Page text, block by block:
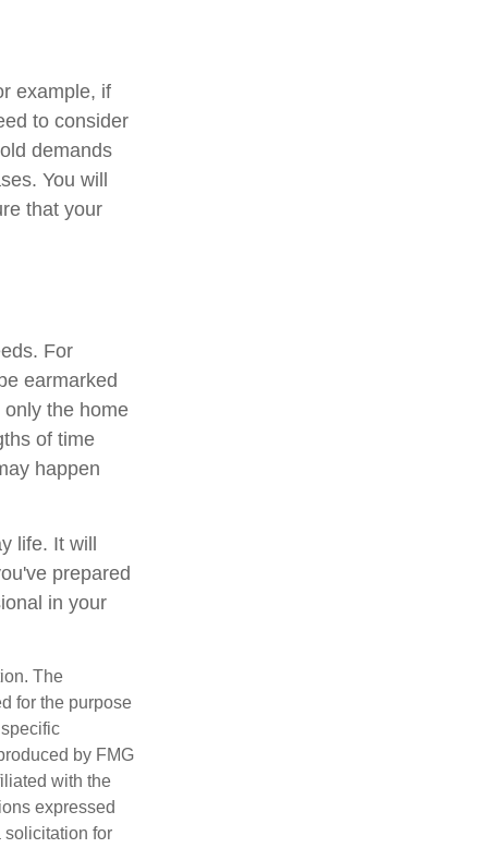
example, if
to consider
demands
You will
that your
For
earmarked
the home
of time
happen
life. It will
prepared
in your
The
for the purpose
by FMG
with the
expressed
solicitation for